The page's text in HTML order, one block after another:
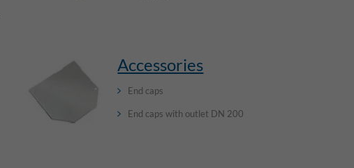
Accessories
End caps
End caps with outlet DN 200